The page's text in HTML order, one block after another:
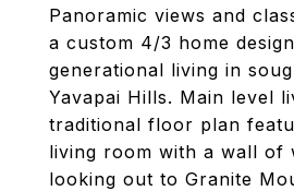
Panoramic views and
a custom 4/3 home
generational living in
Yavapai Hills. Main level
traditional floor plan
living room with a wall of
looking out to Granite